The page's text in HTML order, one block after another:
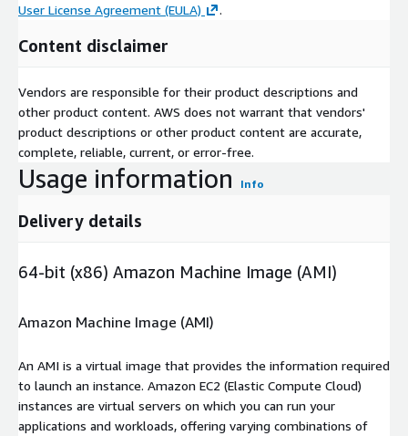
User License Agreement (EULA)
.
Content disclaimer
Vendors are responsible for their product descriptions and
other product content. AWS does not warrant that vendors'
product descriptions or other product content are accurate,
complete, reliable, current, or error-free.
Usage information Info
Delivery details
64-bit (x86) Amazon Machine Image (AMI)
Amazon Machine Image (AMI)
An AMI is a virtual image that provides the information required
to launch an instance. Amazon EC2 (Elastic Compute Cloud)
instances are virtual servers on which you can run your
applications and workloads, offering varying combinations of